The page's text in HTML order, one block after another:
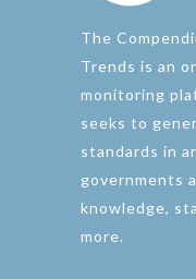
The
Trends is an
monitoring
seeks to
standards in
governments
knowledge,
more.